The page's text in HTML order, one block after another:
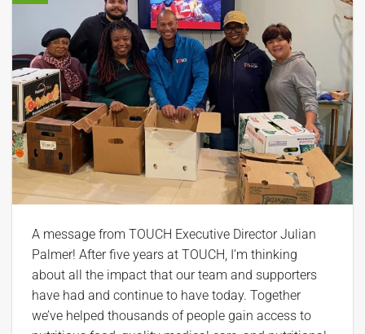
A message from TOUCH Executive Director Julian
Palmer! After five years at TOUCH, I’m thinking
about all the impact that our team and supporters
have had and continue to have today. Together
we’ve helped thousands of people gain access to